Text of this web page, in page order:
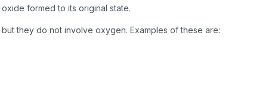
formed to its original state.
they do not involve oxygen. Examples of these are: